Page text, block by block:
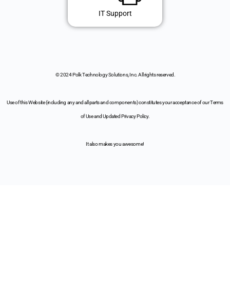
IT Support
© 2024 Polk Technology Solutions, Inc. All rights reserved.
Use of this Website (including any and all parts and components) constitutes your acceptance of our Terms
of Use and Updated Privacy Policy.
It also makes you awesome!